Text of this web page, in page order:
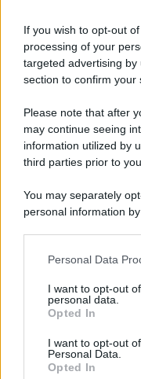
If you wish to opt-out
processing of your
targeted advertising
section to confirm your
Please note that after
may continue seeing
information utilized by
third parties prior to
You may separately
personal information
This information may
disclose it to other
Please note that this
services and may
not limited to your visit
grant or deny consent
Personal Data
I want to opt-out
personal data.
Opted In
I want to opt-out
Personal Data.
Opted In